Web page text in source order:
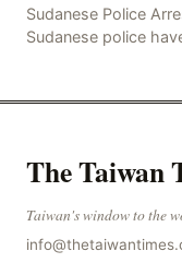
Sudanese Police
Sudanese police
The Taiwan
Taiwan's window to the